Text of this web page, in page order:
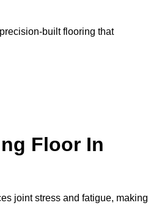
built flooring that
Floor In
joint stress and fatigue, making